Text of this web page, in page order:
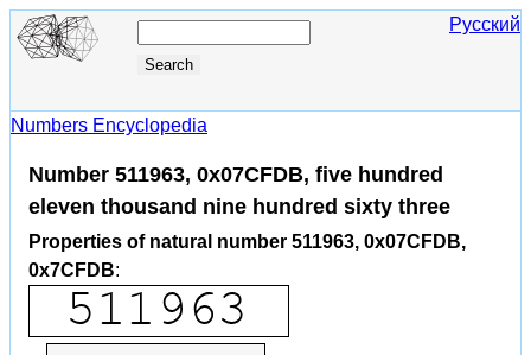
Русский
Numbers Encyclopedia
Number 511963, 0x07CFDB, five hundred
eleven thousand nine hundred sixty three
Properties of natural number 511963, 0x07CFDB,
0x7CFDB: